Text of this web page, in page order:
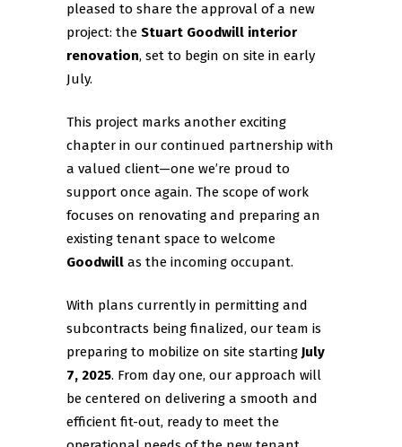
pleased to share the approval of a new
project: the Stuart Goodwill interior
renovation, set to begin on site in early
July.
This project marks another exciting
chapter in our continued partnership with
a valued client—one we’re proud to
support once again. The scope of work
focuses on renovating and preparing an
existing tenant space to welcome
Goodwill as the incoming occupant.
With plans currently in permitting and
subcontracts being finalized, our team is
preparing to mobilize on site starting July
7, 2025. From day one, our approach will
be centered on delivering a smooth and
efficient fit-out, ready to meet the